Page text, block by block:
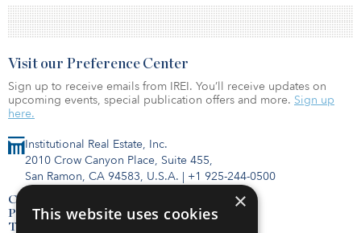
Institutional Real Estate, Inc.
2010 Crow Canyon Place, Suite 455,
San Ramon, CA 94583, U.S.A. | +1 925-244-0500
Contact Us
Privacy Policy
Terms of Use
Visit our Preference Center
Sign up to receive emails from IREI. You’ll receive updates on
upcoming events, special publication offers and more. Sign up
here.
×
This website uses cookies